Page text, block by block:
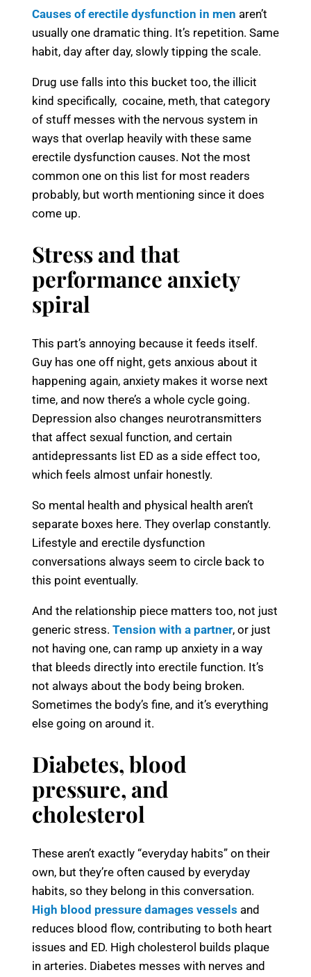
Causes of erectile dysfunction in men aren’t
usually one dramatic thing. It’s repetition. Same
habit, day after day, slowly tipping the scale.
Drug use falls into this bucket too, the illicit
kind specifically, cocaine, meth, that category
of stuff messes with the nervous system in
ways that overlap heavily with these same
erectile dysfunction causes. Not the most
common one on this list for most readers
probably, but worth mentioning since it does
come up.
Stress and that
performance anxiety
spiral
This part’s annoying because it feeds itself.
Guy has one off night, gets anxious about it
happening again, anxiety makes it worse next
time, and now there’s a whole cycle going.
Depression also changes neurotransmitters
that affect sexual function, and certain
antidepressants list ED as a side effect too,
which feels almost unfair honestly.
So mental health and physical health aren’t
separate boxes here. They overlap constantly.
Lifestyle and erectile dysfunction
conversations always seem to circle back to
this point eventually.
And the relationship piece matters too, not just
generic stress. Tension with a partner, or just
not having one, can ramp up anxiety in a way
that bleeds directly into erectile function. It’s
not always about the body being broken.
Sometimes the body’s fine, and it’s everything
else going on around it.
Diabetes, blood
pressure, and
cholesterol
These aren’t exactly “everyday habits” on their
own, but they’re often caused by everyday
habits, so they belong in this conversation.
High blood pressure damages vessels and
reduces blood flow, contributing to both heart
issues and ED. High cholesterol builds plaque
in arteries. Diabetes messes with nerves and